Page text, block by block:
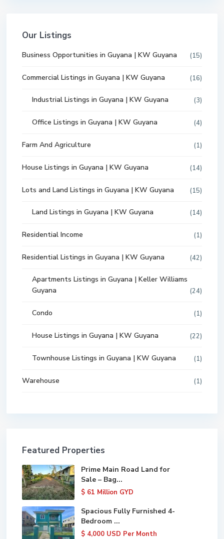
Our Listings
Business Opportunities in Guyana | KW Guyana (15)
Commercial Listings in Guyana | KW Guyana (16)
Industrial Listings in Guyana | KW Guyana (3)
Office Listings in Guyana | KW Guyana (4)
Farm And Agriculture (1)
House Listings in Guyana | KW Guyana (14)
Lots and Land Listings in Guyana | KW Guyana (15)
Land Listings in Guyana | KW Guyana (14)
Residential Income (1)
Residential Listings in Guyana | KW Guyana (42)
Apartments Listings in Guyana | Keller Williams
Guyana
(24)
Condo (1)
House Listings in Guyana | KW Guyana (22)
Townhouse Listings in Guyana | KW Guyana (1)
Warehouse (1)
Featured Properties
Prime Main Road Land for
Sale – Bag...
$ 61 Million GYD
Spacious Fully Furnished 4-
Bedroom ...
$ 4,000 USD Per Month